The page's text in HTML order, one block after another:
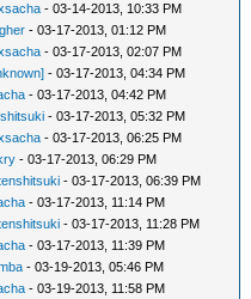
- 03-14-2013, 10:33 PM
- 03-17-2013, 01:12 PM
- 03-17-2013, 02:07 PM
- 03-17-2013, 04:34 PM
- 03-17-2013, 04:42 PM
- 03-17-2013, 05:32 PM
- 03-17-2013, 06:25 PM
- 03-17-2013, 06:29 PM
- 03-17-2013, 06:39 PM
- 03-17-2013, 11:14 PM
- 03-17-2013, 11:28 PM
- 03-17-2013, 11:39 PM
- 03-19-2013, 05:46 PM
- 03-19-2013, 11:58 PM